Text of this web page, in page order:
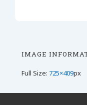
IMAGE
Full Size: 725×409px